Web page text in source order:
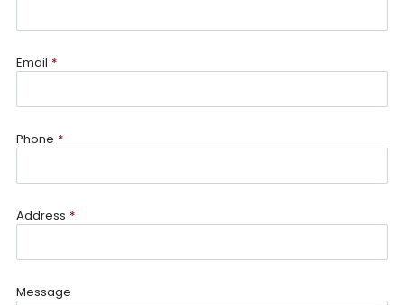
Email *
Phone *
Address *
Message